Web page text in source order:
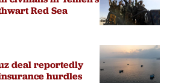
Red Sea
deal reportedly
hurdles